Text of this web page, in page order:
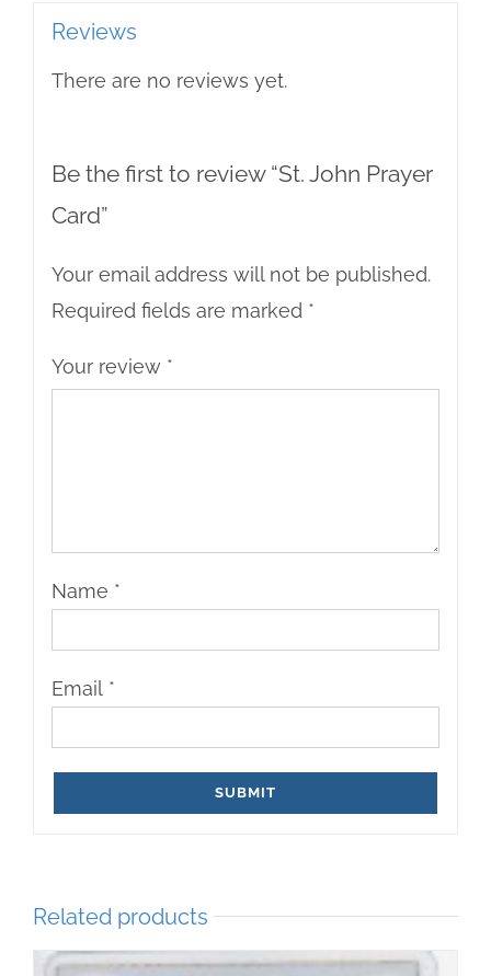
Reviews
There are no reviews yet.
Be the first to review “St. John Prayer
Card”
Your email address will not be published.
Required fields are marked *
Your review *
Name *
Email *
Related products